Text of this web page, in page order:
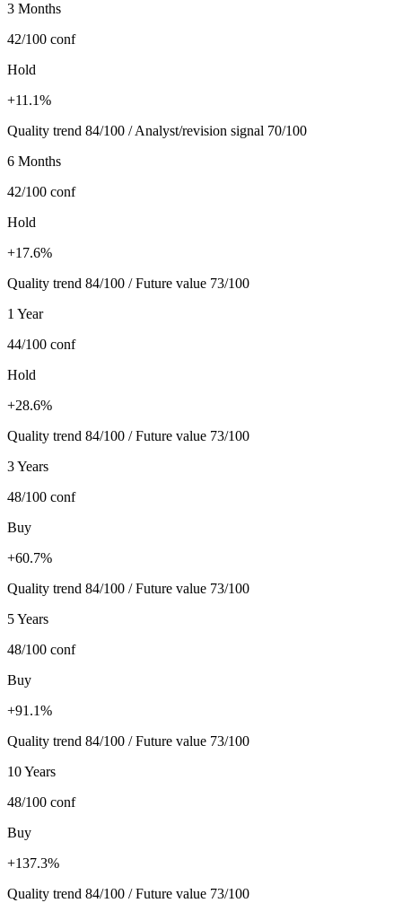
3 Months
42/100 conf
Hold
+11.1%
Quality trend 84/100 / Analyst/revision signal 70/100
6 Months
42/100 conf
Hold
+17.6%
Quality trend 84/100 / Future value 73/100
1 Year
44/100 conf
Hold
+28.6%
Quality trend 84/100 / Future value 73/100
3 Years
48/100 conf
Buy
+60.7%
Quality trend 84/100 / Future value 73/100
5 Years
48/100 conf
Buy
+91.1%
Quality trend 84/100 / Future value 73/100
10 Years
48/100 conf
Buy
+137.3%
Quality trend 84/100 / Future value 73/100